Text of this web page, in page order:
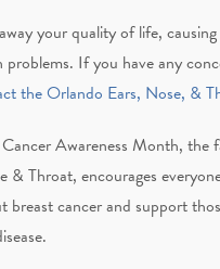
your quality of life,
problems. If you have any
the Orlando Ears, Nose, &
Awareness Month, the
& Throat, encourages
breast cancer and support